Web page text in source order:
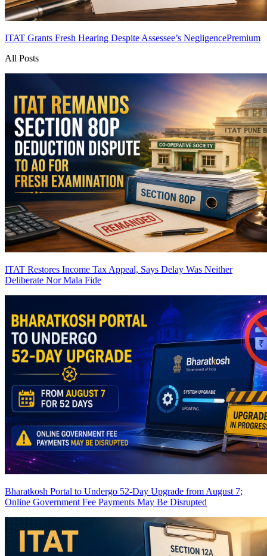
ITAT Grants Fresh Hearing Despite Assessee’s NegligencePremium
All Posts
ITAT Restores Income Tax Appeal, Says Delay Was Neither
Deliberate Nor Mala Fide
Bharatkosh Portal to Undergo 52-Day Upgrade from August 7;
Online Government Fee Payments May Be Disrupted